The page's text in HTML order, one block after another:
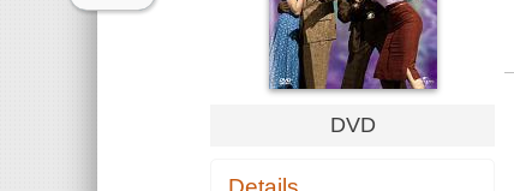
DVD